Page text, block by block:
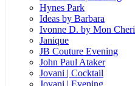
Hynes Park
Ideas by Barbara
Ivonne D. by Mon Cheri
Janique
JB Couture Evening
John Paul Ataker
Jovani | Cocktail
Jovani | Evening